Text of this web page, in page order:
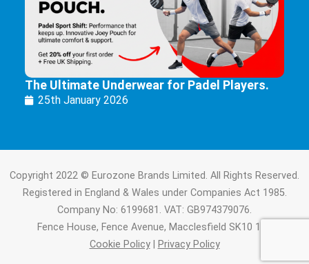
The Ultimate Underwear for Padel Players.
25th January 2026
Copyright 2022 © Eurozone Brands Limited. All Rights Reserved.
Registered in England & Wales under Companies Act 1985.
Company No: 6199681. VAT: GB974379076.
Fence House, Fence Avenue, Macclesfield SK10 1LT.
Cookie Policy| Privacy Policy